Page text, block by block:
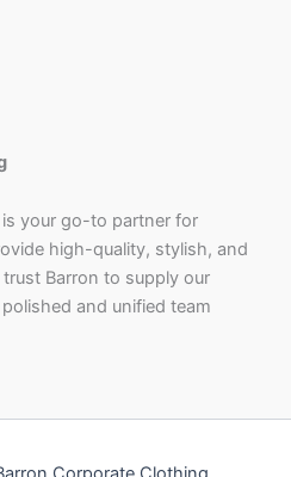
your go-to partner for
high-quality, stylish, and
Barron to supply our
and unified team